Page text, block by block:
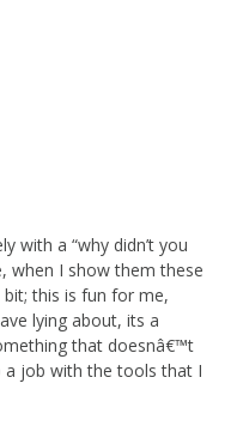
with a “why didn’t you
when I show them these
this is fun for me,
lying about, its a
that doesnâ€™t
job with the tools that I